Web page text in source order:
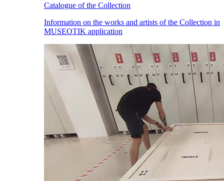
Catalogue of the Collection
Information on the works and artists of the Collection in
MUSEOTIK application